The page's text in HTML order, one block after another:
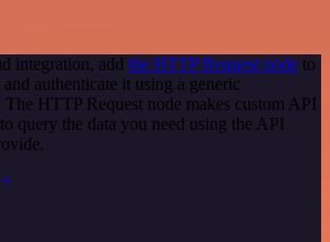
integration, add the HTTP Request node to
authenticate it using a generic
HTTP Request node makes custom API
query the data you need using the API